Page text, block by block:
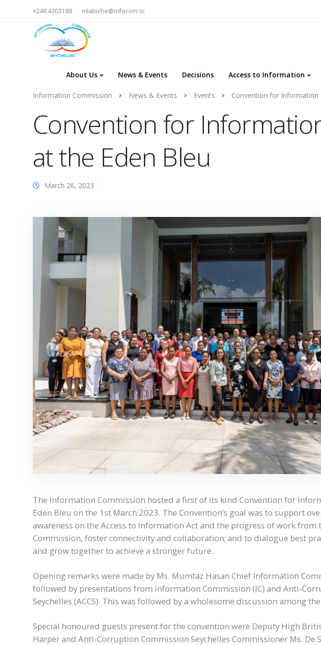
+248 4303188 mlabiche@infocom.sc
About Us News & Events Decisions Access to Information
Information Commission News & Events Events Convention for Information
Convention for
at the Eden Bleu
March 26, 2023
The Information Commission hosted a first of its kind Convention for
Eden Bleu on the 1st March 2023. The Convention’s goal was to support
awareness on the Access to Information Act and the progress of work
Commission, foster connectivity and collaboration; and to dialogue best
and grow together to achieve a stronger future.
Opening remarks were made by Ms. Mumtaz Hasan Chief Information
followed by presentations from Information Commission (IC) and Anti-
Seychelles (ACCS). This was followed by a wholesome discussion among
Special honoured guests present for the convention were Deputy High
Harper and Anti-Corruption Commission Seychelles Commissioner Ms. De